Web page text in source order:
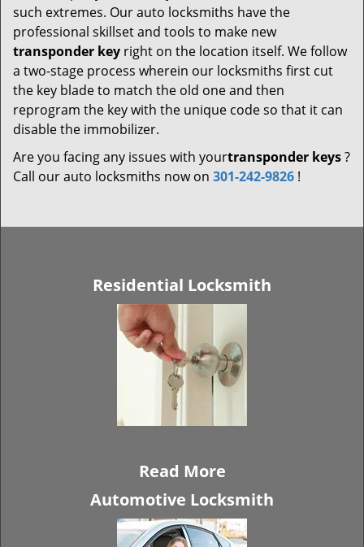
such extremes. Our auto locksmiths have the
professional skillset and tools to make new
transponder key right on the location itself. We follow
a two-stage process wherein our locksmiths first cut
the key blade to match the old one and then
reprogram the key with the unique code so that it can
disable the immobilizer.
Are you facing any issues with yourtransponder keys?
Call our auto locksmiths now on 301-242-9826 !
Residential Locksmith
Read More
Automotive Locksmith